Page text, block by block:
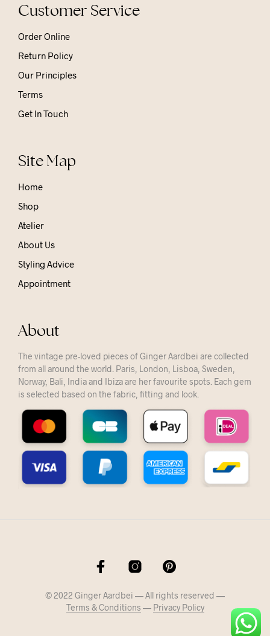
Customer Service
Order Online
Return Policy
Our Principles
Terms
Get In Touch
Site Map
Home
Shop
Atelier
About Us
Styling Advice
Appointment
About
The vintage pre-loved pieces of Ginger Aardbei are collected
from all around the world. Paris, London, Lisboa, Sweden,
Norway, Bali, India and Ibiza are her favourite spots. Each gem
is selected based on the fabric, fitting and look.
© 2022 Ginger Aardbei — All rights reserved —
Terms & Conditions — Privacy Policy